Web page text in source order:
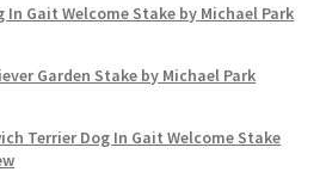
In Gait Welcome Stake by Michael Park
Garden Stake by Michael Park
Terrier Dog In Gait Welcome Stake